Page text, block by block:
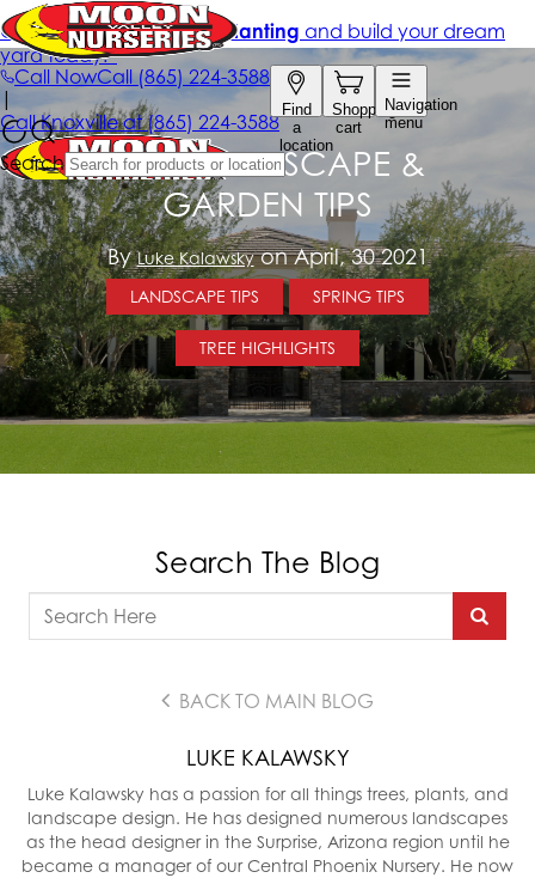
MAY LANDSCAPE &
GARDEN TIPS
ByLuke Kalawskyon April, 30 2021
LANDSCAPE TIPS SPRING TIPS
TREE HIGHLIGHTS
Search The Blog
BACK TO MAIN BLOG
LUKE KALAWSKY
Luke Kalawsky has a passion for all things trees, plants, and
landscape design. He has designed numerous landscapes
as the head designer in the Surprise, Arizona region until he
became a manager of our Central Phoenix Nursery. He now